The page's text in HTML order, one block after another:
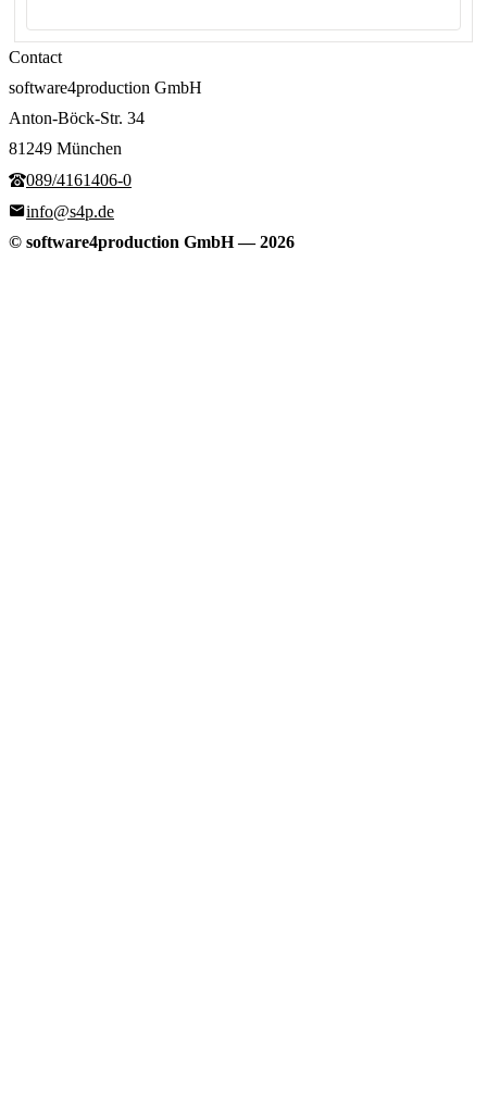
Contact
software4production GmbH
Anton-Böck-Str. 34
81249 München
089/4161406-0
info@s4p.de
© software4production GmbH—2026